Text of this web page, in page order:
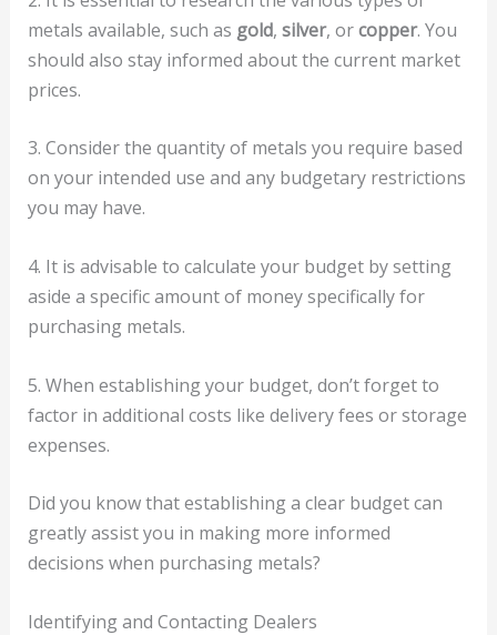
metals available, such as gold, silver, orcopper. You
should also stay informed about the current market
prices.
3. Consider the quantity of metals you require based
on your intended use and any budgetary restrictions
you may have.
4. It is advisable to calculate your budget by setting
aside a specific amount of money specifically for
purchasing metals.
5. When establishing your budget, don’t forget to
factor in additional costs like delivery fees or storage
expenses.
Did you know that establishing a clear budget can
greatly assist you in making more informed
decisions when purchasing metals?
Identifying and Contacting Dealers